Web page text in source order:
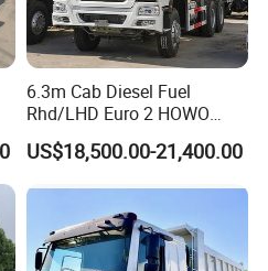
customers enjoy all-around
6.3m Cab Diesel Fuel
Rhd/LHD Euro 2 HOWO
Heavy Duty Truck
US$18,500.00-21,400.00